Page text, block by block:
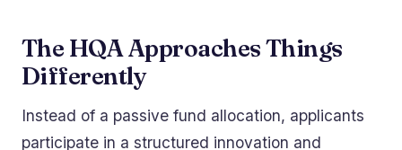
The HQA Approaches Things
Differently
Instead of a passive fund allocation, applicants
participate in a structured innovation and